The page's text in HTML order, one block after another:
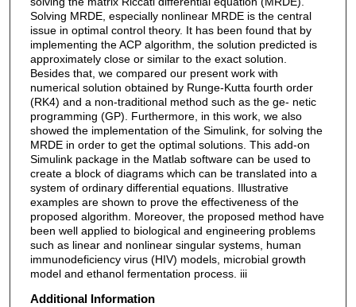
Solving MRDE, especially nonlinear MRDE is the central
issue in optimal control theory. It has been found that by
implementing the ACP algorithm, the solution predicted is
approximately close or similar to the exact solution.
Besides that, we compared our present work with
numerical solution obtained by Runge-Kutta fourth order
(RK4) and a non-traditional method such as the ge- netic
programming (GP). Furthermore, in this work, we also
showed the implementation of the Simulink, for solving the
MRDE in order to get the optimal solutions. This add-on
Simulink package in the Matlab software can be used to
create a block of diagrams which can be translated into a
system of ordinary differential equations. Illustrative
examples are shown to prove the effectiveness of the
proposed algorithm. Moreover, the proposed method have
been well applied to biological and engineering problems
such as linear and nonlinear singular systems, human
immunodeficiency virus (HIV) models, microbial growth
model and ethanol fermentation process. iii
Additional Information